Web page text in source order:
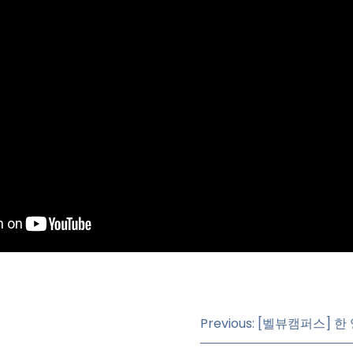
Previous: [벨뷰캠퍼스] 한